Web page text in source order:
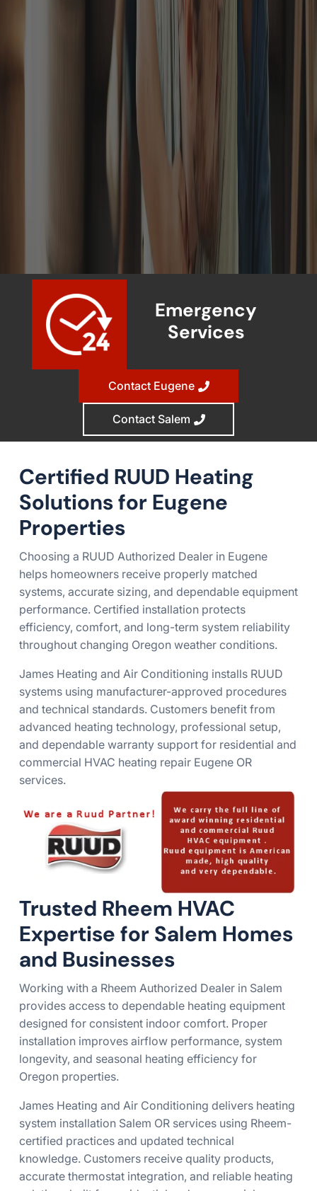
Emergency
Services
Contact Eugene
Contact Salem
Certified RUUD Heating
Solutions for Eugene
Properties
Choosing a RUUD Authorized Dealer in Eugene
helps homeowners receive properly matched
systems, accurate sizing, and dependable equipment
performance. Certified installation protects
efficiency, comfort, and long-term system reliability
throughout changing Oregon weather conditions.
James Heating and Air Conditioning installs RUUD
systems using manufacturer-approved procedures
and technical standards. Customers benefit from
advanced heating technology, professional setup,
and dependable warranty support for residential and
commercial HVAC heating repair Eugene OR
services.
Trusted Rheem HVAC
Expertise for Salem Homes
and Businesses
Working with a Rheem Authorized Dealer in Salem
provides access to dependable heating equipment
designed for consistent indoor comfort. Proper
installation improves airflow performance, system
longevity, and seasonal heating efficiency for
Oregon properties.
James Heating and Air Conditioning delivers heating
system installation Salem OR services using Rheem-
certified practices and updated technical
knowledge. Customers receive quality products,
accurate thermostat integration, and reliable heating